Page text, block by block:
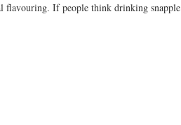
flavouring. If people think drinking snapple